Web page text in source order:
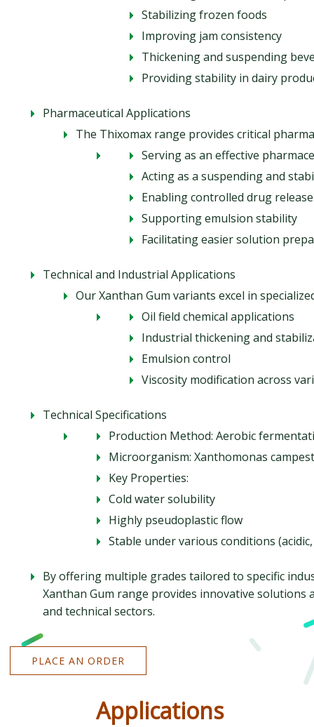
Stabilizing frozen foods
Improving jam consistency
Thickening and suspending
Providing stability in dairy
Pharmaceutical Applications
The Thixomax range provides critical
Serving as an effective
Acting as a suspending and
Enabling controlled drug release
Supporting emulsion stability
Facilitating easier solution
Technical and Industrial Applications
Our Xanthan Gum variants excel in
Oil field chemical applications
Industrial thickening and
Emulsion control
Viscosity modification across
Technical Specifications
Production Method: Aerobic
Microorganism: Xanthomonas
Key Properties:
Cold water solubility
Highly pseudoplastic flow
Stable under various conditions
By offering multiple grades tailored to specific
Xanthan Gum range provides innovative solutions
and technical sectors.
PLACE AN ORDER
Applications